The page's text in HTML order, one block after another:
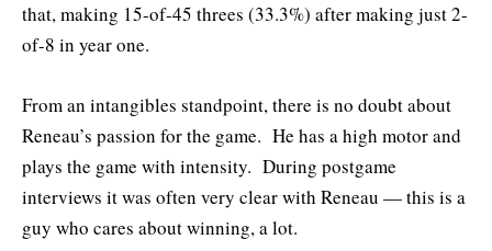
that, making 15-of-45 threes (33.3%) after making just 2-
of-8 in year one.
From an intangibles standpoint, there is no doubt about
Reneau’s passion for the game. He has a high motor and
plays the game with intensity. During postgame
interviews it was often very clear with Reneau — this is a
guy who cares about winning, a lot.